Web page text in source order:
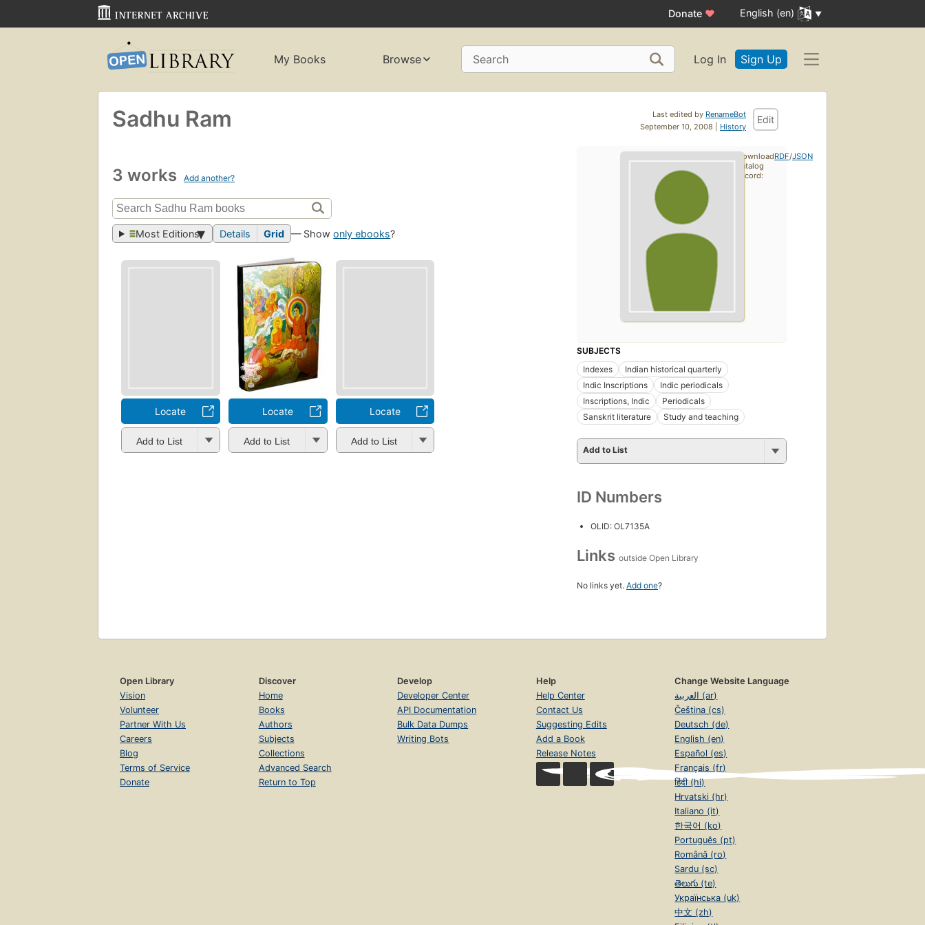
Donate ♥ English (en)
My Books Browse Search Log In Sign Up
Last edited by RenameBot
September 10, 2008 | History
Edit
Sadhu Ram
3 works Add another?
Most Editions Details Grid — Showonly ebooks?
Locate
Add to List
Locate
Add to List
Locate
Add to List
SUBJECTS
Indexes
Indian historical quarterly
Indic Inscriptions
Indic periodicals
Inscriptions, Indic
Periodicals
Sanskrit literature
Study and teaching
Add to List
ID Numbers
OLID: OL7135A
Links outside Open Library
No links yet. Add one?
Download
catalog
record:
RDF/JSON
Open Library
Vision
Volunteer
Partner With Us
Careers
Blog
Terms of Service
Donate
Discover
Home
Books
Authors
Subjects
Collections
Advanced Search
Return to Top
Develop
Developer Center
API Documentation
Bulk Data Dumps
Writing Bots
Help
Help Center
Contact Us
Suggesting Edits
Add a Book
Release Notes
Change Website Language
العربية (ar)
Čeština (cs)
Deutsch (de)
English (en)
Español (es)
Français (fr)
हिंदी (hi)
Hrvatski (hr)
Italiano (it)
한국어 (ko)
Português (pt)
Română (ro)
Sardu (sc)
తెలుగు (te)
Українська (uk)
中文 (zh)